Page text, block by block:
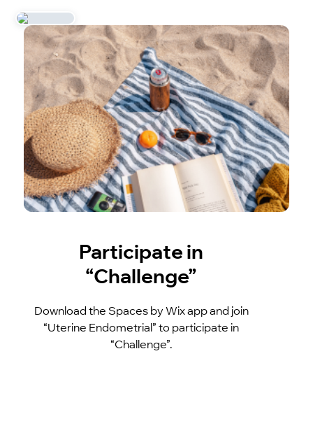
Participate in
“Challenge”
Download the Spaces by Wix app and join
“Uterine Endometrial” to participate in
“Challenge”.